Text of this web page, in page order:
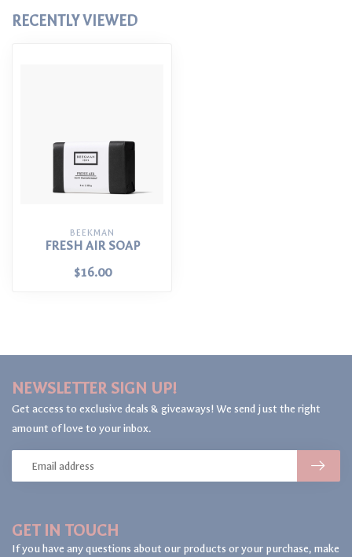
RECENTLY VIEWED
BEEKMAN
FRESH AIR SOAP
$16.00
GET IN TOUCH
If you have any questions about our products or your purchase, make
NEWSLETTER SIGN UP!
Get access to exclusive deals & giveaways! We send just the right
amount of love to your inbox.